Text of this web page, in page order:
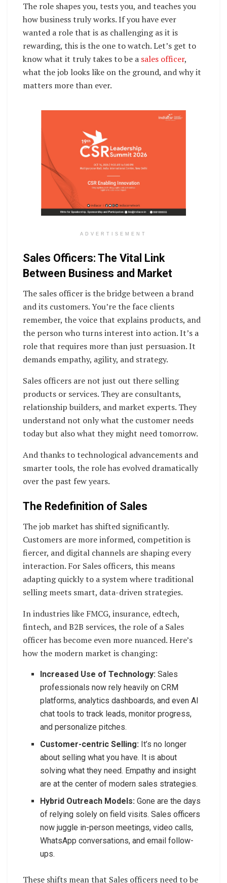
The role shapes you, tests you, and teaches you
how business truly works. If you have ever
wanted a role that is as challenging as it is
rewarding, this is the one to watch. Let’s get to
know what it truly takes to be a sales officer,
what the job looks like on the ground, and why it
matters more than ever.
ADVERTISEMENT
Sales Officers: The Vital Link
Between Business and Market
The sales officer is the bridge between a brand
and its customers. You’re the face clients
remember, the voice that explains products, and
the person who turns interest into action. It’s a
role that requires more than just persuasion. It
demands empathy, agility, and strategy.
Sales officers are not just out there selling
products or services. They are consultants,
relationship builders, and market experts. They
understand not only what the customer needs
today but also what they might need tomorrow.
And thanks to technological advancements and
smarter tools, the role has evolved dramatically
over the past few years.
The Redefinition of Sales
The job market has shifted significantly.
Customers are more informed, competition is
fiercer, and digital channels are shaping every
interaction. For Sales officers, this means
adapting quickly to a system where traditional
selling meets smart, data-driven strategies.
In industries like FMCG, insurance, edtech,
fintech, and B2B services, the role of a Sales
officer has become even more nuanced. Here’s
how the modern market is changing:
Increased Use of Technology: Sales
professionals now rely heavily on CRM
platforms, analytics dashboards, and even AI
chat tools to track leads, monitor progress,
and personalize pitches.
Customer-centric Selling: It’s no longer
about selling what you have. It is about
solving what they need. Empathy and insight
are at the center of modern sales strategies.
Hybrid Outreach Models: Gone are the days
of relying solely on field visits. Sales officers
now juggle in-person meetings, video calls,
WhatsApp conversations, and email follow-
ups.
These shifts mean that Sales officers need to be